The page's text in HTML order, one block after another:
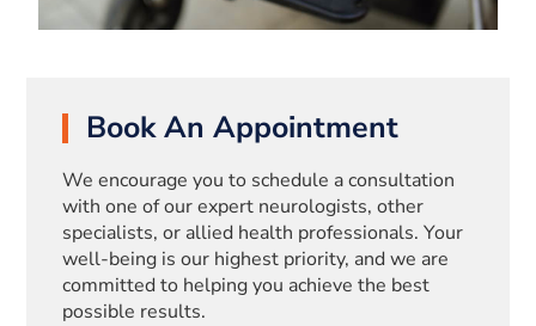
Book An Appointment
We encourage you to schedule a consultation
with one of our expert neurologists, other
specialists, or allied health professionals. Your
well-being is our highest priority, and we are
committed to helping you achieve the best
possible results.